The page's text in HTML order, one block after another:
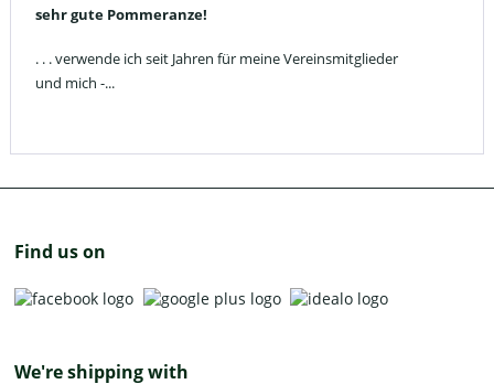
sehr gute Pommeranze!
. . . verwende ich seit Jahren für meine Vereinsmitglieder
und mich -...
Find us on
We're shipping with